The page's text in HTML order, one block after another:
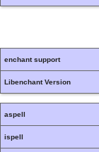
enchant support
Libenchant Version
aspell
ispell